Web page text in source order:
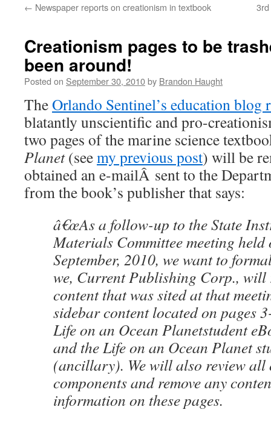
content
← Newspaper reports on creationism in textbook
Creationism pages to be
been around!
Posted on September 30, 2010by Brandon Haught
TheOrlando Sentinel’s education blog
blatantly unscientific and pro-
two pages of the marine science
Planet(seemy previous post) will be
obtained an e-mailÂ sent to the
from the book’s publisher that says:
â€œAs a follow-up to the State
Materials Committee meeting held
September, 2010, we want to
we, Current Publishing Corp., will
content that was sited at that
sidebar content located on pages
Life on an Ocean Planetstudent
and the Life on an Ocean Planet
(ancillary). We will also review
components and remove any
information on these pages.